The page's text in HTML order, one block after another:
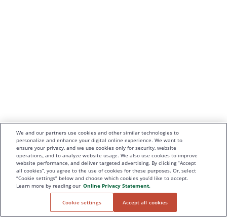
We and our partners use cookies and other similar technologies to
personalize and enhance your digital online experience. We want to
ensure your privacy, and we use cookies only for security, website
operations, and to analyze website usage. We also use cookies to improve
website performance, and deliver targeted advertising. By clicking “Accept
all cookies”, you agree to the use of cookies for these purposes. Or, select
“Cookie settings” below and choose which cookies you’d like to accept.
Learn more by reading our Online Privacy Statement.
Cookie settings Accept all cookies